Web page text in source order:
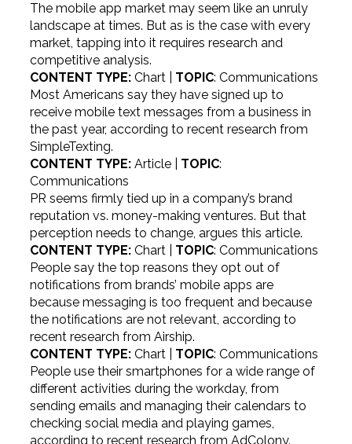
The mobile app market may seem like an unruly
landscape at times. But as is the case with every
market, tapping into it requires research and
competitive analysis.
CONTENT TYPE:Chart | TOPIC: Communications
Most Americans say they have signed up to
receive mobile text messages from a business in
the past year, according to recent research from
SimpleTexting.
CONTENT TYPE:Article | TOPIC:
Communications
PR seems firmly tied up in a company’s brand
reputation vs. money-making ventures. But that
perception needs to change, argues this article.
CONTENT TYPE:Chart | TOPIC: Communications
People say the top reasons they opt out of
notifications from brands’ mobile apps are
because messaging is too frequent and because
the notifications are not relevant, according to
recent research from Airship.
CONTENT TYPE:Chart | TOPIC: Communications
People use their smartphones for a wide range of
different activities during the workday, from
sending emails and managing their calendars to
checking social media and playing games,
according to recent research from AdColony.